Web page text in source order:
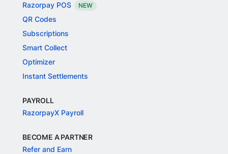
Razorpay POS
NEW
QR Codes
Subscriptions
Smart Collect
Optimizer
Instant Settlements
PAYROLL
RazorpayX Payroll
BECOME A PARTNER
Refer and Earn